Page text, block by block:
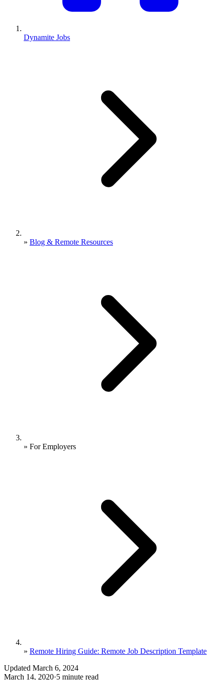
Dynamite Jobs
» Blog & Remote Resources
» For Employers
» Remote Hiring Guide: Remote Job Description Template
Updated March 6, 2024
March 14, 2020·5 minute read